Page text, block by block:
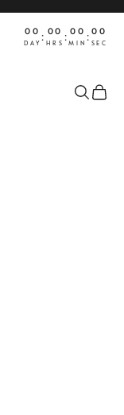
00
DAY
: 00
HRS
: 00
MIN
: 00
SEC
Search
Cart